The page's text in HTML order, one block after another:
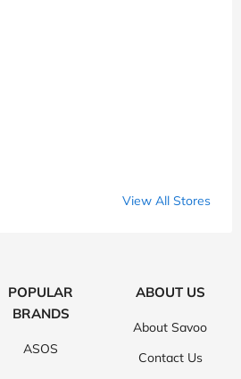
View All Stores
POPULAR
BRANDS
ASOS
ABOUT US
About Savoo
Contact Us